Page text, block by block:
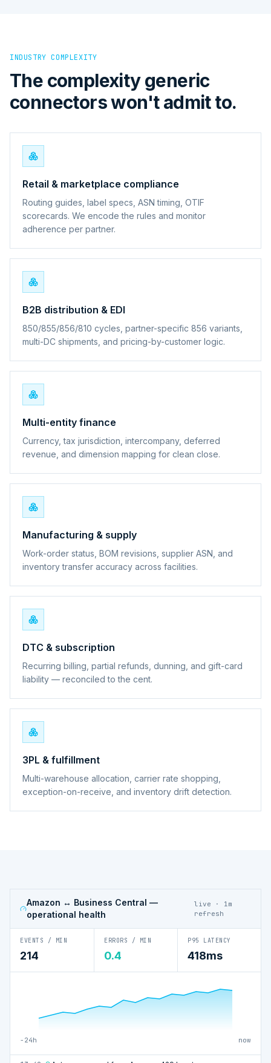
INDUSTRY COMPLEXITY
The complexity generic
connectors won't admit to.
Retail & marketplace compliance
Routing guides, label specs, ASN timing, OTIF
scorecards. We encode the rules and monitor
adherence per partner.
B2B distribution & EDI
850/855/856/810 cycles, partner-specific 856 variants,
multi-DC shipments, and pricing-by-customer logic.
Multi-entity finance
Currency, tax jurisdiction, intercompany, deferred
revenue, and dimension mapping for clean close.
Manufacturing & supply
Work-order status, BOM revisions, supplier ASN, and
inventory transfer accuracy across facilities.
DTC & subscription
Recurring billing, partial refunds, dunning, and gift-card
liability — reconciled to the cent.
3PL & fulfillment
Multi-warehouse allocation, carrier rate shopping,
exception-on-receive, and inventory drift detection.
Amazon ↔ Business Central —
operational health
live · 1m
refresh
EVENTS / MIN
214
ERRORS / MIN
0.4
P95 LATENCY
418ms
−24h now